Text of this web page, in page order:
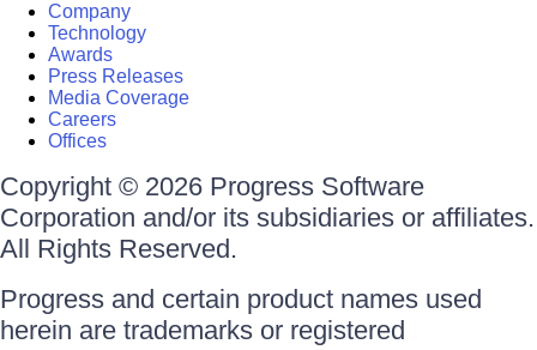
Company
Technology
Awards
Press Releases
Media Coverage
Careers
Offices
Copyright © 2026 Progress Software
Corporation and/or its subsidiaries or affiliates.
All Rights Reserved.
Progress and certain product names used
herein are trademarks or registered